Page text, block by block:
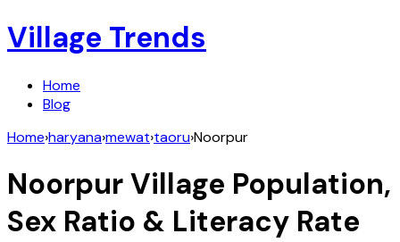
Village Trends
Home
Blog
Home›haryana›mewat›taoru›Noorpur
NoorpurVillage Population,
Sex Ratio & Literacy Rate